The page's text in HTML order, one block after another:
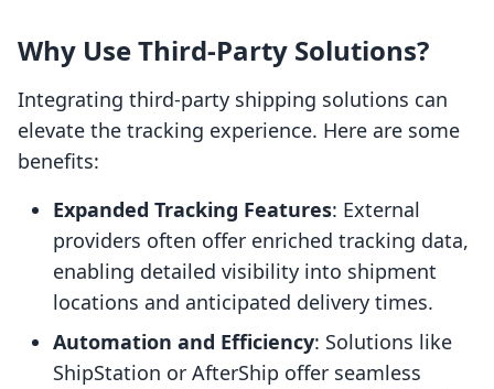
Why Use Third-Party Solutions?
Integrating third-party shipping solutions can
elevate the tracking experience. Here are some
benefits:
Expanded Tracking Features: External
providers often offer enriched tracking data,
enabling detailed visibility into shipment
locations and anticipated delivery times.
Automation and Efficiency: Solutions like
ShipStation or AfterShip offer seamless